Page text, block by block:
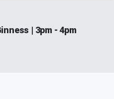
| 3pm - 4pm